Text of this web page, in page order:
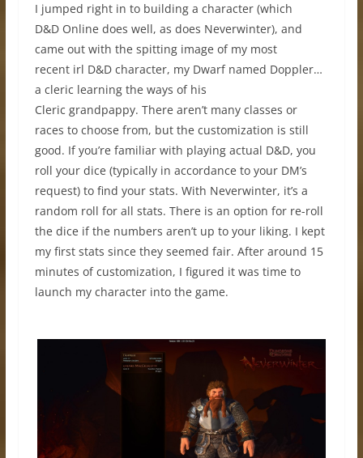
I jumped right in to building a character (which
D&D Online does well, as does Neverwinter), and
came out with the spitting image of my most
recent irl D&D character, my Dwarf named Doppler…
a cleric learning the ways of his
Cleric grandpappy. There aren’t many classes or
races to choose from, but the customization is still
good. If you’re familiar with playing actual D&D, you
roll your dice (typically in accordance to your DM’s
request) to find your stats. With Neverwinter, it’s a
random roll for all stats. There is an option for re-roll
the dice if the numbers aren’t up to your liking. I kept
my first stats since they seemed fair. After around 15
minutes of customization, I figured it was time to
launch my character into the game.